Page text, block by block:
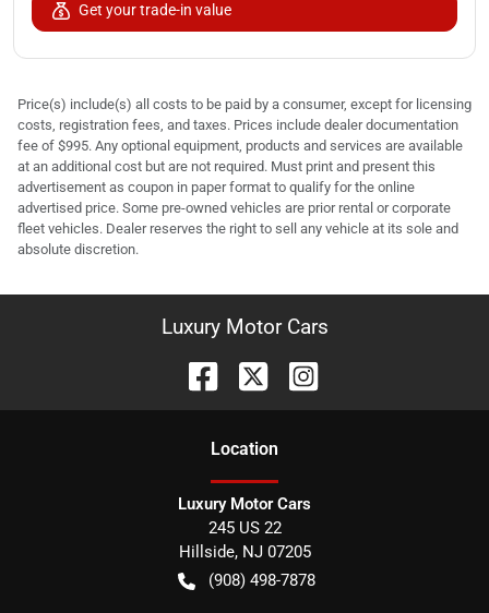
Get your trade-in value
Price(s) include(s) all costs to be paid by a consumer, except for licensing
costs, registration fees, and taxes. Prices include dealer documentation
fee of $995. Any optional equipment, products and services are available
at an additional cost but are not required. Must print and present this
advertisement as coupon in paper format to qualify for the online
advertised price. Some pre-owned vehicles are prior rental or corporate
fleet vehicles. Dealer reserves the right to sell any vehicle at its sole and
absolute discretion.
Luxury Motor Cars
Location
Luxury Motor Cars
245 US 22
Hillside, NJ 07205
(908) 498-7878